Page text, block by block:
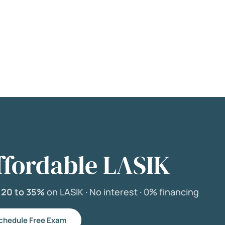
LASIK
20 to 35% on LASIK · No interest · 0% financing
Free Exam